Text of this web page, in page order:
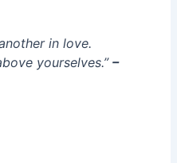
in love.
yourselves.”–